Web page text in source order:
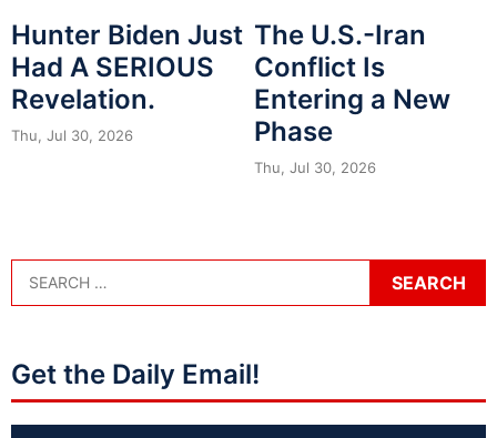
Hunter Biden Just
Had A SERIOUS
Revelation.
Thu, Jul 30, 2026
The U.S.-Iran
Conflict Is
Entering a New
Phase
Thu, Jul 30, 2026
Get the Daily Email!